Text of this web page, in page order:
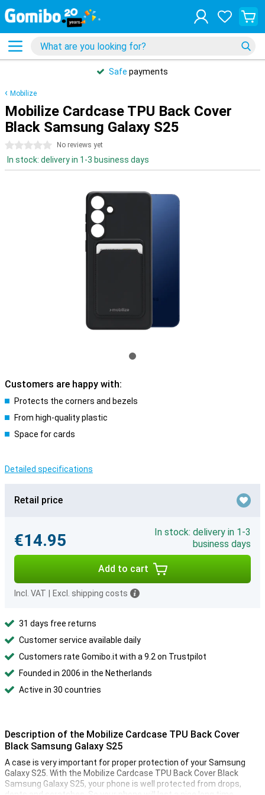
Safe payments
Mobilize
Mobilize Cardcase TPU Back Cover
Black Samsung Galaxy S25
0 stars No reviews yet
In stock: delivery in 1-3 business days
Customers are happy with:
Protects the corners and bezels
From high-quality plastic
Space for cards
Detailed specifications
Retail price
€14.95
In stock: delivery in 1-3
business days
Add to cart
Incl. VAT Excl. shipping costs
31 days free returns
Customer service available daily
Customers rate Gomibo.it with a 9.2 on Trustpilot
Founded in 2006 in the Netherlands
Active in 30 countries
Description of the Mobilize Cardcase TPU Back Cover
Black Samsung Galaxy S25
A case is very important for proper protection of your Samsung
Galaxy S25. With the Mobilize Cardcase TPU Back Cover Black
Samsung Galaxy S25, your phone is well protected from drops,